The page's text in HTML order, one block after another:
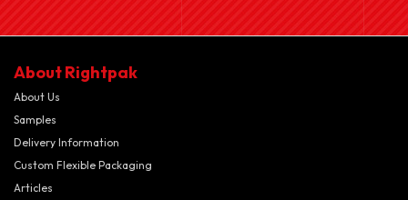
About Rightpak
About Us
Samples
Delivery Information
Custom Flexible Packaging
Articles